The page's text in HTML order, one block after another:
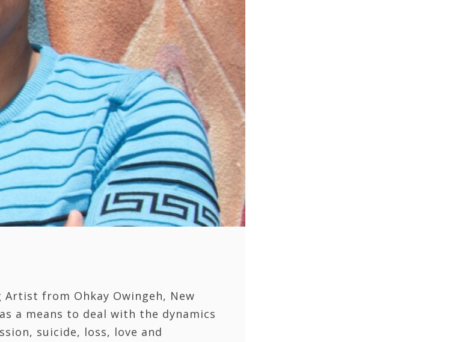
from Ohkay Owingeh, New
a means to deal with the dynamics
suicide, loss, love and